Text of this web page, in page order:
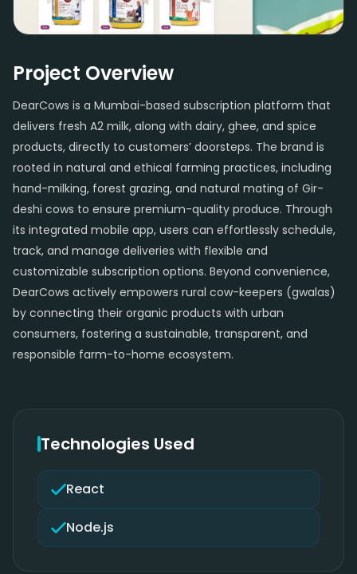
Project Overview
DearCows is a Mumbai-based subscription platform that
delivers fresh A2 milk, along with dairy, ghee, and spice
products, directly to customers’ doorsteps. The brand is
rooted in natural and ethical farming practices, including
hand-milking, forest grazing, and natural mating of Gir-
deshi cows to ensure premium-quality produce. Through
its integrated mobile app, users can effortlessly schedule,
track, and manage deliveries with flexible and
customizable subscription options. Beyond convenience,
DearCows actively empowers rural cow-keepers (gwalas)
by connecting their organic products with urban
consumers, fostering a sustainable, transparent, and
responsible farm-to-home ecosystem.
Technologies Used
React
Node.js